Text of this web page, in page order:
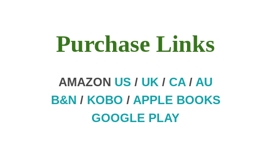
Purchase Links
AMAZON US / UK / CA/ AU
B&N / KOBO / APPLE BOOKS
GOOGLE PLAY